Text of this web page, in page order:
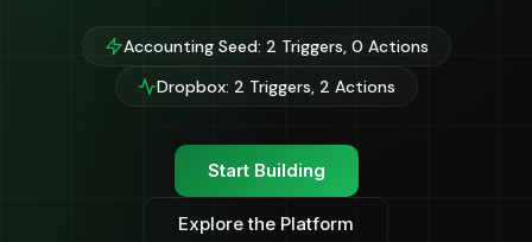
Accounting Seed: 2 Triggers, 0 Actions
Dropbox: 2 Triggers, 2 Actions
Start Building
Explore the Platform